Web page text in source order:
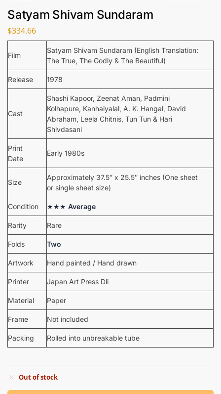
Satyam Shivam Sundaram
$334.66
Film
Satyam Shivam Sundaram (English Translation:
The True, The Godly & The Beautiful)
Release 1978
Cast
Shashi Kapoor, Zeenat Aman, Padmini
Kolhapure, Kanhaiyalal, A. K. Hangal, David
Abraham, Leela Chitnis, Tun Tun & Hari
Shivdasani
Print
Date
Early 1980s
Size
Approximately 37.5″ x 25.5″ inches (One sheet
or single sheet size)
Condition ★★★ Average
Rarity Rare
Folds Two
Artwork Hand painted / Hand drawn
Printer Japan Art Press Dli
Material Paper
Frame Not included
Packing Rolled into unbreakable tube
Out of stock